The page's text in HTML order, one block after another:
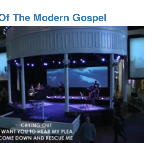
The Modern Gospel